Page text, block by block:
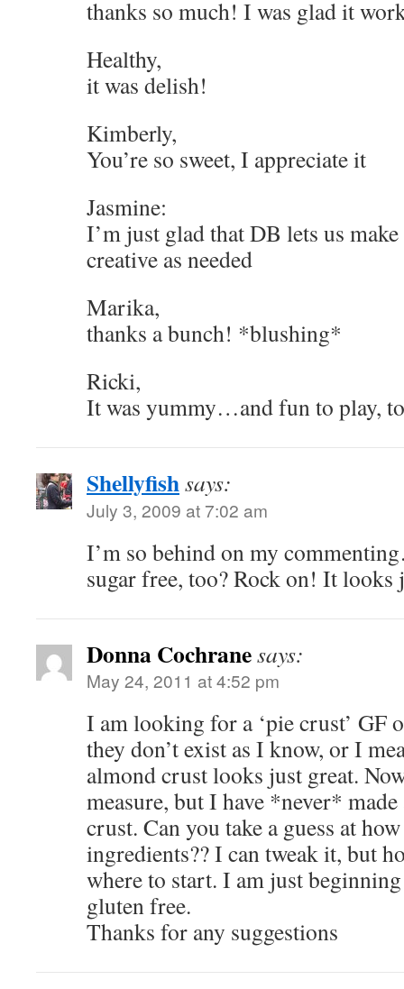
thanks so much! I was glad it
Healthy,
it was delish!
Kimberly,
You’re so sweet, I appreciate it
Jasmine:
I’m just glad that DB lets us
creative as needed
Marika,
thanks a bunch! *blushing*
Ricki,
It was yummy…and fun to play,
Shellyfishsays:
July 3, 2009 at 7:02 am
I’m so behind on my
sugar free, too? Rock on! It
Donna Cochranesays:
May 24, 2011 at 4:52 pm
I am looking for a ‘pie crust’ GF
they don’t exist as I know, or I
almond crust looks just great.
measure, but I have *never*
crust. Can you take a guess at
ingredients?? I can tweak it, but
where to start. I am just
gluten free.
Thanks for any suggestions